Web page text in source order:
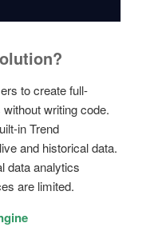
to create full-
writing code.
in Trend
and historical data.
data analytics
are limited.